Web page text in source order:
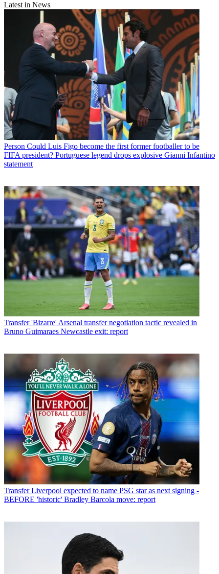
Latest in News
Person Could Luis Figo become the first former footballer to be
FIFA president? Portuguese legend drops explosive Gianni Infantino
statement
Transfer 'Bizarre' Arsenal transfer negotiation tactic revealed in
Bruno Guimaraes Newcastle exit: report
Transfer Liverpool expected to name PSG star as next signing -
BEFORE 'historic' Bradley Barcola move: report